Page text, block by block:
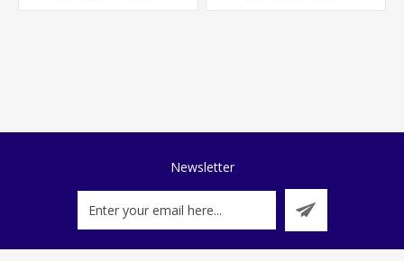
Newsletter